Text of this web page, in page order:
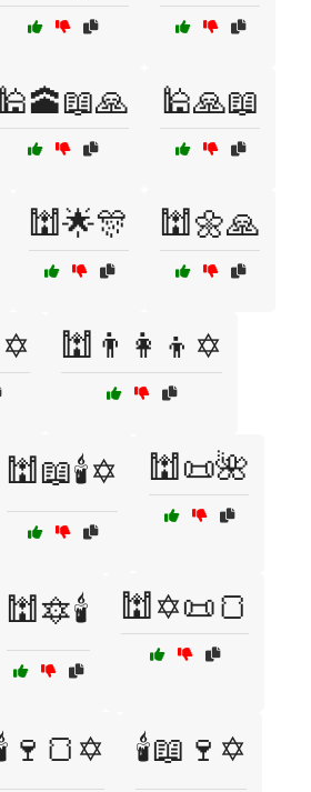
🕌🕋📖🙏 🕌🙏📖
🕍🌟🎊 🕍🌼🙏
🕍👨‍👩‍👦✡️
🕍📖🕯️✡️ 🕍📜🌺
🕍🔯🕯️ 🕍✡️📜🍞
🕯️📖🍷✡️